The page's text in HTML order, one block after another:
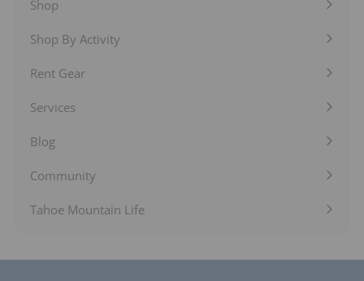
Shop
Expand
submenu
Shop By Activity
Expand
Rent Gear
Expand
Services
Expand
submenu
Blog
Expand
Community
Expand
submenu
Tahoe Mountain Life